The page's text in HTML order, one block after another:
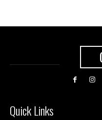
Quick Links